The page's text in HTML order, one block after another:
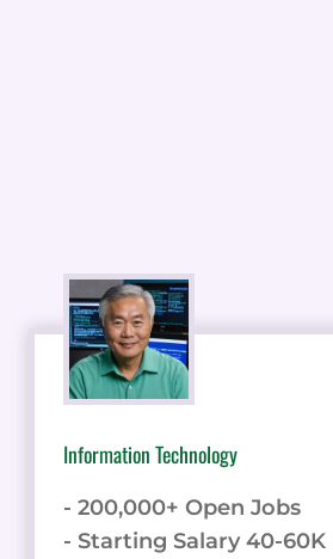
Information Technology
- 200,000+ Open Jobs
- Starting Salary 40-60K